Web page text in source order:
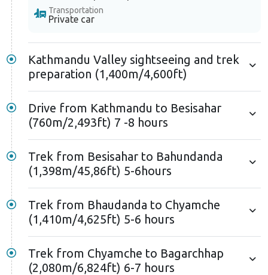
Transportation
Private car
Kathmandu Valley sightseeing and trek
preparation (1,400m/4,600ft)
Drive from Kathmandu to Besisahar
(760m/2,493ft) 7 -8 hours
Trek from Besisahar to Bahundanda
(1,398m/45,86ft) 5-6hours
Trek from Bhaudanda to Chyamche
(1,410m/4,625ft) 5-6 hours
Trek from Chyamche to Bagarchhap
(2,080m/6,824ft) 6-7 hours